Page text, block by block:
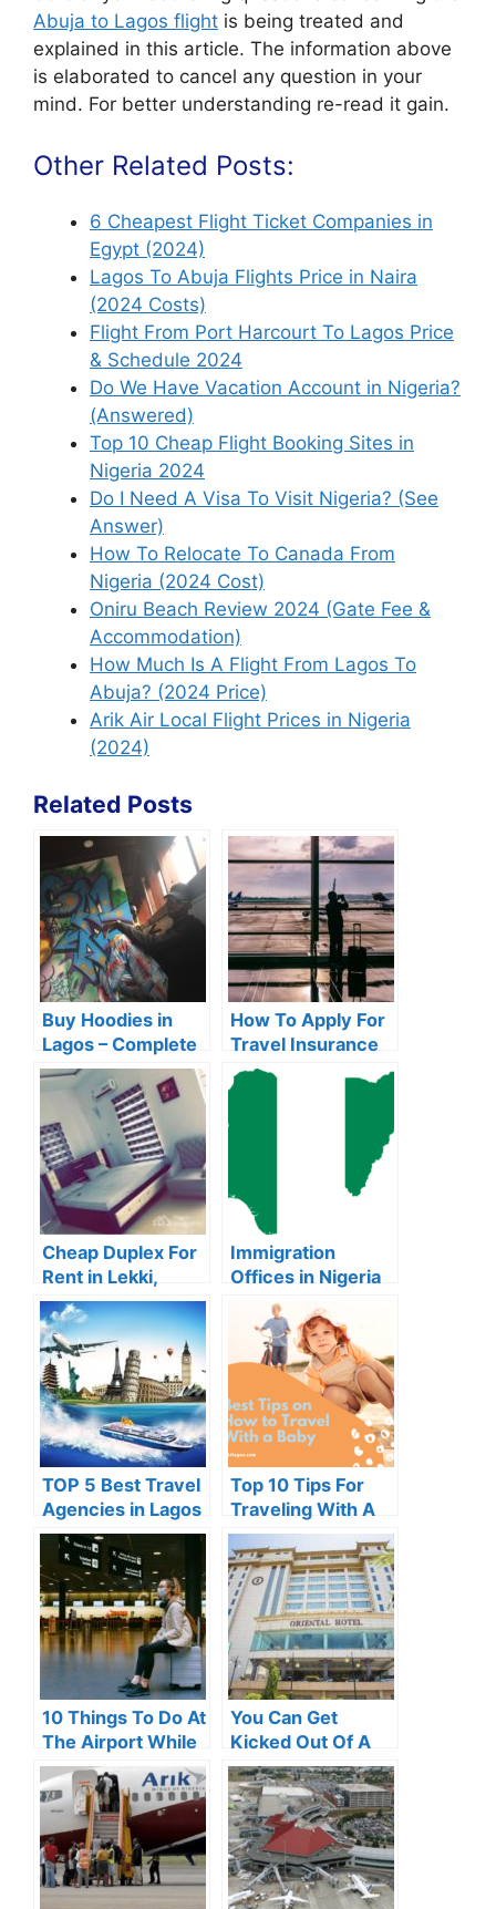
Abuja to Lagos flight is being treated and
explained in this article. The information above
is elaborated to cancel any question in your
mind. For better understanding re-read it gain.
Other Related Posts:
6 Cheapest Flight Ticket Companies in
Egypt (2024)
Lagos To Abuja Flights Price in Naira
(2024 Costs)
Flight From Port Harcourt To Lagos Price
& Schedule 2024
Do We Have Vacation Account in Nigeria?
(Answered)
Top 10 Cheap Flight Booking Sites in
Nigeria 2024
Do I Need A Visa To Visit Nigeria? (See
Answer)
How To Relocate To Canada From
Nigeria (2024 Cost)
Oniru Beach Review 2024 (Gate Fee &
Accommodation)
How Much Is A Flight From Lagos To
Abuja? (2024 Price)
Arik Air Local Flight Prices in Nigeria
(2024)
Related Posts
Buy Hoodies in
Lagos – Complete
Guide For
Beginners
How To Apply For
Travel Insurance
Online in Nigeria
Cheap Duplex For
Rent in Lekki,
Lagos (2024
Prices)
Immigration
Offices in Nigeria
2024 (With
Addresses)
TOP 5 Best Travel
Agencies in Lagos
(2024)
Top 10 Tips For
Traveling With A
Baby in 2024
10 Things To Do At
The Airport While
Waiting For Your
Flight
You Can Get
Kicked Out Of A
Hotel If You Do
Any Of These
Things